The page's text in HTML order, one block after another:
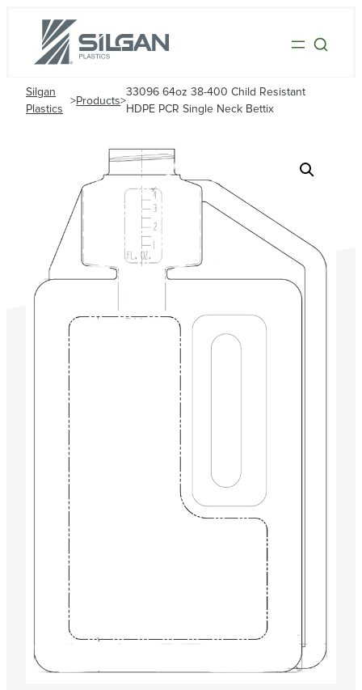
Silgan
Plastics
>Products>
33096 64oz 38-400 Child Resistant
HDPE PCR Single Neck Bettix